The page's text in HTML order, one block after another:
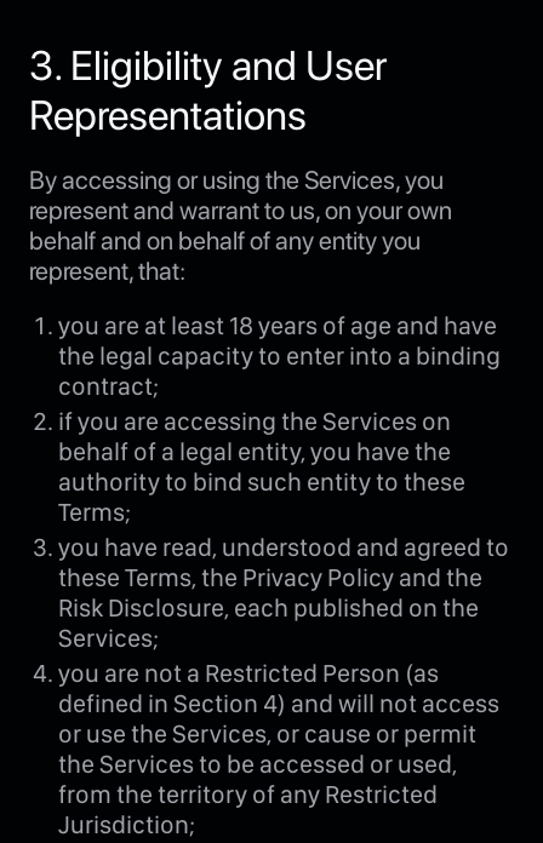
3. Eligibility and User
Representations
By accessing or using the Services, you
represent and warrant to us, on your own
behalf and on behalf of any entity you
represent, that:
you are at least 18 years of age and have
the legal capacity to enter into a binding
contract;
if you are accessing the Services on
behalf of a legal entity, you have the
authority to bind such entity to these
Terms;
you have read, understood and agreed to
these Terms, the Privacy Policy and the
Risk Disclosure, each published on the
Services;
you are not a Restricted Person (as
defined in Section 4) and will not access
or use the Services, or cause or permit
the Services to be accessed or used,
from the territory of any Restricted
Jurisdiction;